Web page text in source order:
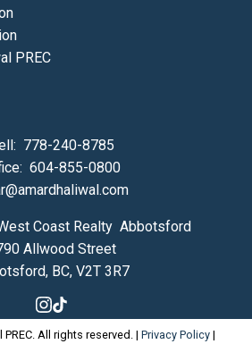
778-240-8785
604-855-0800
Coast Realty Abbotsford
Allwood Street
BC, V2T 3R7
All rights reserved. | Privacy Policy|